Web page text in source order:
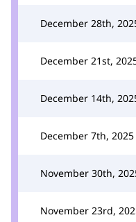
December 28th,
December 21st,
December 14th,
December 7th, 2025
November 30th,
November 23rd,